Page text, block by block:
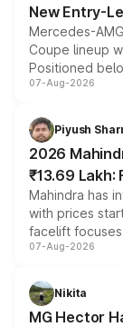
New Entry-
Mercedes-
Coupe lineup
Positioned
combines
more
electric
07-Aug-2026
Piyush
2026
₹13.69 Lakh:
Mahindra has
with prices
facelift
panoramic
petrol and
changes.
07-Aug-2026
Nikita
MG Hector